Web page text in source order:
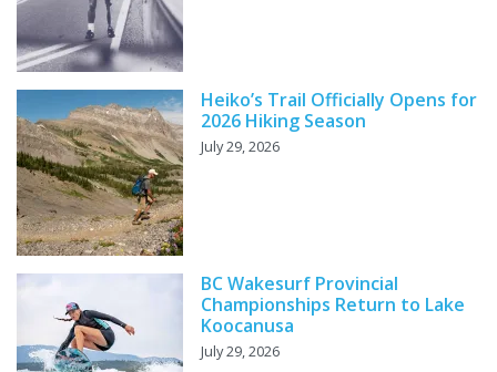
Heiko’s Trail Officially Opens for
2026 Hiking Season
July 29, 2026
BC Wakesurf Provincial
Championships Return to Lake
Koocanusa
July 29, 2026